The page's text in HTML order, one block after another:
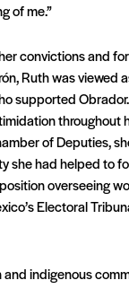
of me.”
convictions and
Ruth was viewed
supported
throughout
of Deputies,
she had helped to
overseeing
Electoral
indigenous